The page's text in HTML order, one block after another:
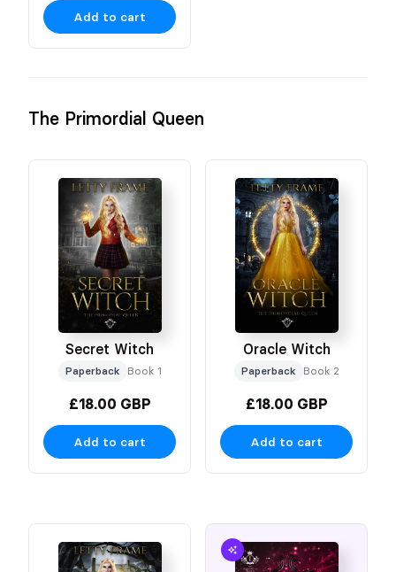
Add to cart
The Primordial Queen
Secret Witch
Paperback Book 1
£18.00 GBP
Add to cart
Oracle Witch
Paperback Book 2
£18.00 GBP
Add to cart